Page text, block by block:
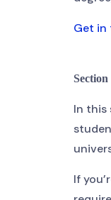
Get in
In this
If